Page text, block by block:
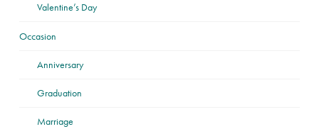
Valentine’s Day
Occasion
Anniversary
Graduation
Marriage